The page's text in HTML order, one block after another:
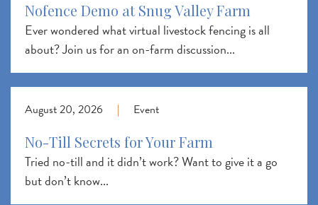
Nofence Demo at Snug Valley Farm
Ever wondered what virtual livestock fencing is all
about? Join us for an on-farm discussion...
August 20, 2026 | Event
No-Till Secrets for Your Farm
Tried no-till and it didn’t work? Want to give it a go
but don’t know...